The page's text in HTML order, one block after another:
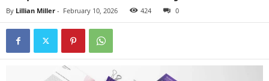
P
By Lillian Miller - February 10, 2026 424 0